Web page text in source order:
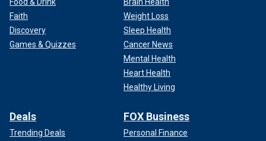
Faith
Discovery
Games & Quizzes
Weight Loss
Sleep Health
Cancer News
Mental Health
Heart Health
Healthy Living
Deals
Trending Deals
FOX Business
Personal Finance